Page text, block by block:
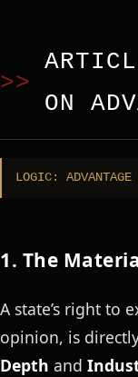
ON
LOGIC:
1. The
A state’s right to
opinion, is
Depth and